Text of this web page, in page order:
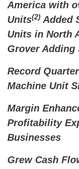
America with
Units(2) Added
Units in North
Grover Adding
Record
Machine Unit
Margin
Profitability
Businesses
Grew Cash